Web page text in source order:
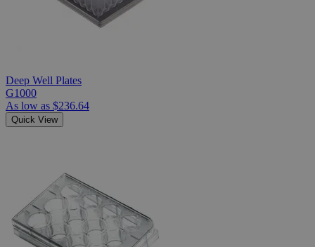
Deep Well Plates
G1000
As low as $236.64
Quick View